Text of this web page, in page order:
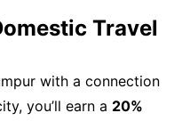
Travel
with a connection
you’ll earn a 20%